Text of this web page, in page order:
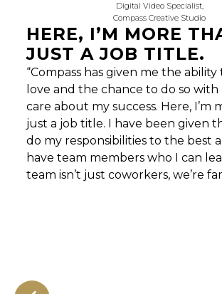
Digital Video Specialist,
Compass Creative Studio
HERE, I’M MORE
JUST A JOB TITLE.
“Compass has given me the
love and the chance to do so
care about my success. Here, I’m
just a job title. I have been given
do my responsibilities to the best
have team members who I can
team isn’t just coworkers, we’re